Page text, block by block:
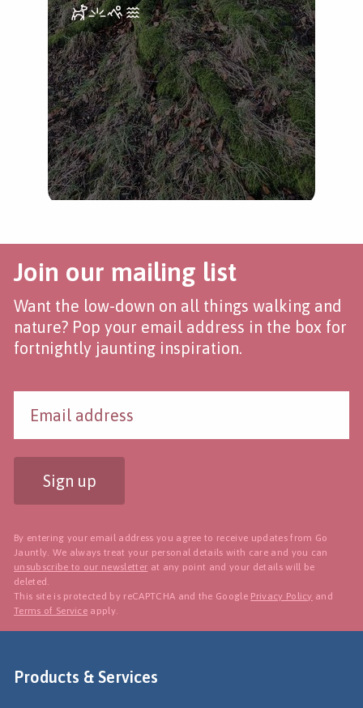
Join our mailing list
Want the low-down on all things walking and
nature? Pop your email address in the box for
fortnightly jaunting inspiration.
Sign up
By entering your email address you agree to receive updates from Go
Jauntly. We always treat your personal details with care and you can
unsubscribe to our newsletter at any point and your details will be
deleted.
This site is protected by reCAPTCHA and the Google Privacy Policy and
Terms of Service apply.
Products & Services